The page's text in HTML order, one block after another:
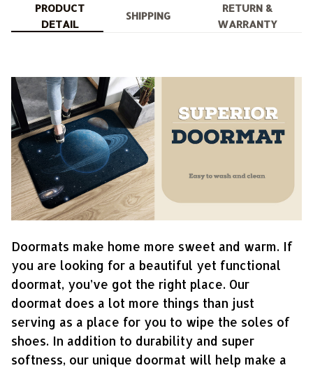
PRODUCT
DETAIL
SHIPPING
RETURN &
WARRANTY
Doormats make home more sweet and warm. If
you are looking for a beautiful yet functional
doormat, you’ve got the right place. Our
doormat does a lot more things than just
serving as a place for you to wipe the soles of
shoes. In addition to durability and super
softness, our unique doormat will help make a